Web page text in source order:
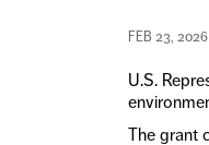
FEB 23,
U.S.
The grant